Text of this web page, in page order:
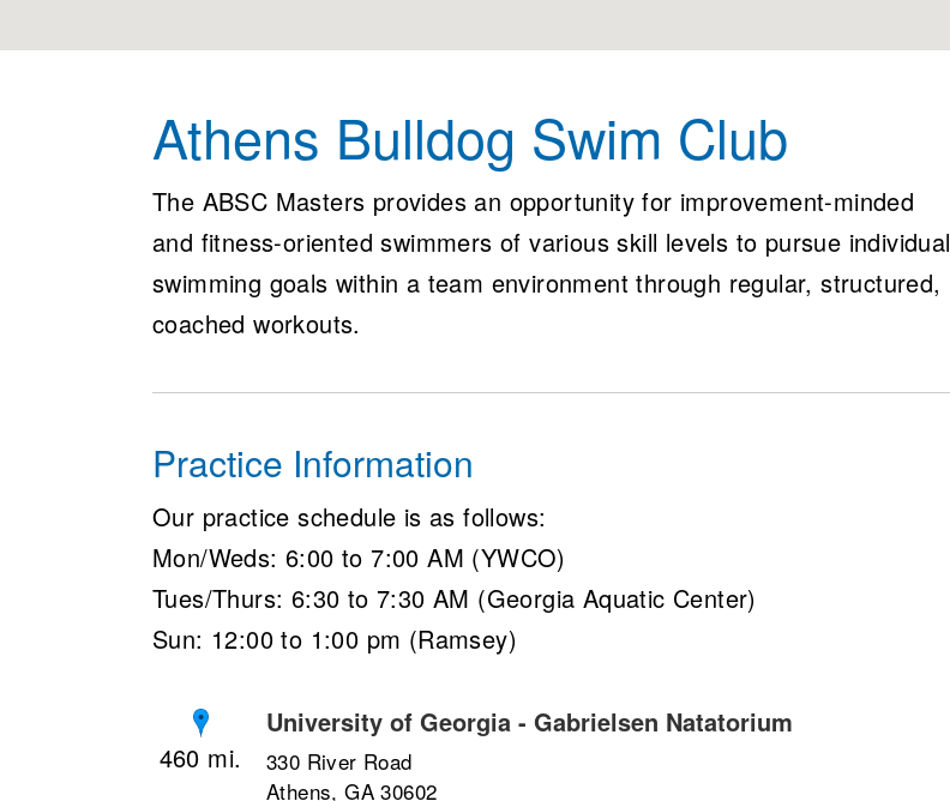
Athens Bulldog Swim Club
The ABSC Masters provides an opportunity for improvement-minded
and fitness-oriented swimmers of various skill levels to pursue individual
swimming goals within a team environment through regular, structured,
coached workouts.
Practice Information
Our practice schedule is as follows:
Mon/Weds: 6:00 to 7:00 AM (YWCO)
Tues/Thurs: 6:30 to 7:30 AM (Georgia Aquatic Center)
Sun: 12:00 to 1:00 pm (Ramsey)
460
University of Georgia - Gabrielsen Natatorium
330 River Road
Athens, GA 30602